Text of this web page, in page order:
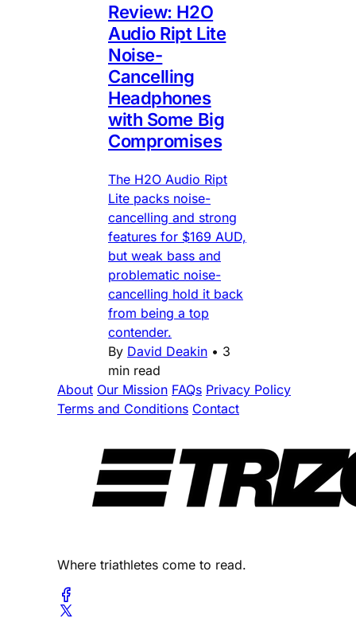
Review: H2O
Audio Ript Lite
Noise-
Cancelling
Headphones
with Some Big
Compromises
The H2O Audio Ript
Lite packs noise-
cancelling and strong
features for $169 AUD,
but weak bass and
problematic noise-
cancelling hold it back
from being a top
contender.
By David Deakin • 3
min read
About Our Mission FAQs Privacy Policy
Terms and Conditions Contact
Where triathletes come to read.